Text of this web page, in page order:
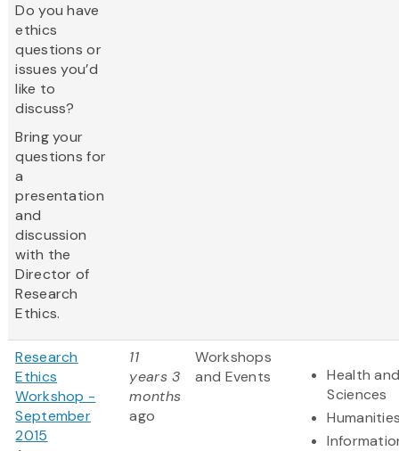
Do you have
ethics
questions or
issues you’d
like to
discuss?
Bring your
questions for
a
presentation
and
discussion
with the
Director of
Research
Ethics.
Research
Ethics
Workshop -
September
2015
11
years 3
months
ago
Workshops
and Events
Health
Sciences